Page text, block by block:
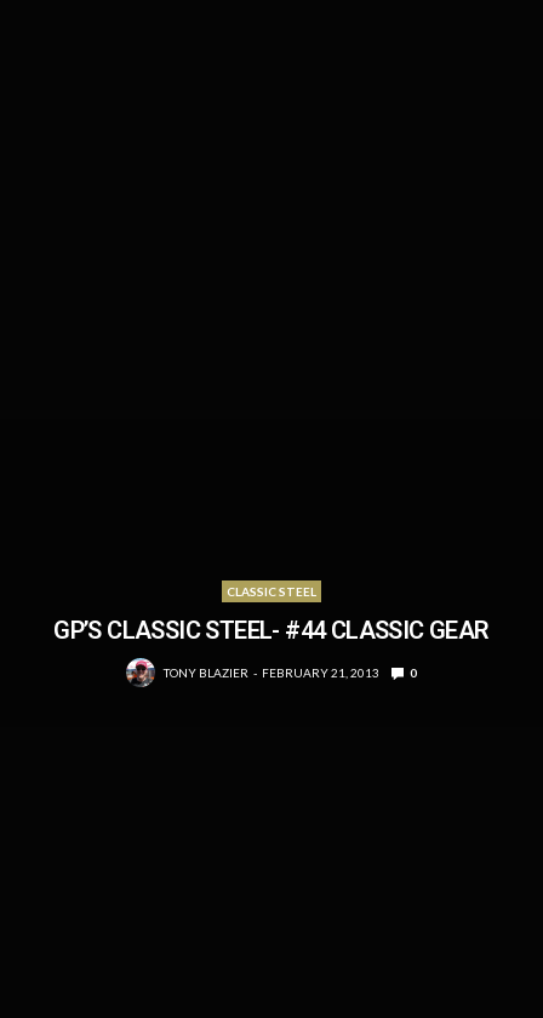
CLASSIC STEEL
GP’S CLASSIC STEEL- #44 CLASSIC GEAR
TONY BLAZIER FEBRUARY 21, 2013 0